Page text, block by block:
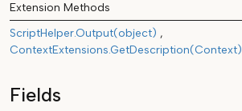
Extension Methods
ScriptHelper.Output(object)
ContextExtensions.GetDescription(Context)
Fields